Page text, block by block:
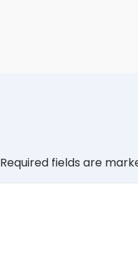
Required fields are